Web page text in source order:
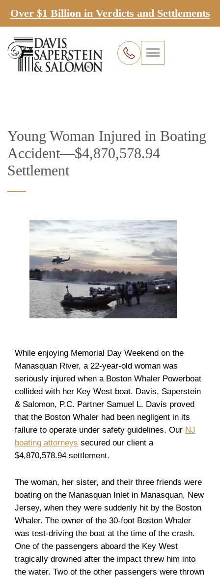
Over $1 Billion in Verdicts and Settlements
Young Woman Injured in Boating
Accident—$4,870,578.94
Settlement
While enjoying Memorial Day Weekend on the
Manasquan River, a 22-year-old woman was
seriously injured when a Boston Whaler Powerboat
collided with her Key West boat. Davis, Saperstein
& Salomon, P.C. Partner Samuel L. Davis proved
that the Boston Whaler had been negligent in its
failure to operate under safety guidelines. Our NJ
boating attorneys secured our client a
$4,870,578.94 settlement.
The woman, her sister, and their three friends were
boating on the Manasquan Inlet in Manasquan, New
Jersey, when they were suddenly hit by the Boston
Whaler. The owner of the 30-foot Boston Whaler
was test-driving the boat at the time of the crash.
One of the passengers aboard the Key West
tragically drowned after the impact threw him into
the water. Two of the other passengers were thrown